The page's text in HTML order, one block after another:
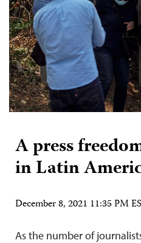
A press
in Latin
December 8, 2021 11:35 PM
As the number of